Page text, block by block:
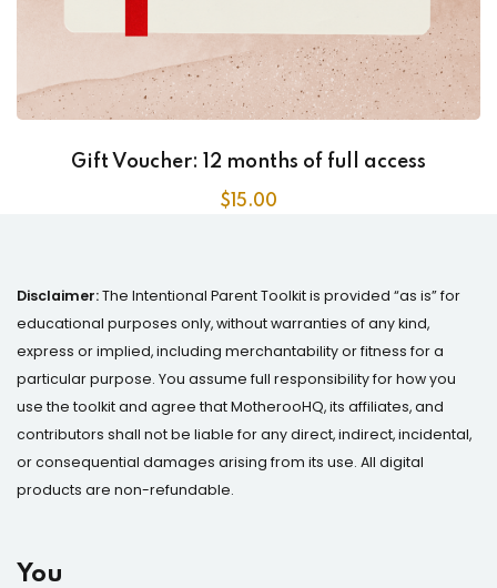
Gift Voucher: 12 months of full access
$ 15.00
Disclaimer:The Intentional Parent Toolkit is provided “as is” for
educational purposes only, without warranties of any kind,
express or implied, including merchantability or fitness for a
particular purpose. You assume full responsibility for how you
use the toolkit and agree that MotherooHQ, its affiliates, and
contributors shall not be liable for any direct, indirect, incidental,
or consequential damages arising from its use. All digital
products are non-refundable.
You